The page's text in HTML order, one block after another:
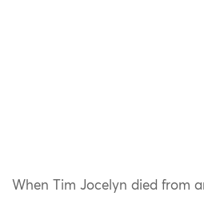
When Tim Jocelyn died from